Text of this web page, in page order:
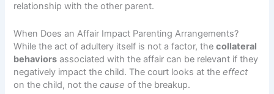
relationship with the other parent.
When Does an Affair Impact Parenting Arrangements?
While the act of adultery itself is not a factor, thecollateral
behaviors associated with the affair can be relevant if they
negatively impact the child. The court looks at theeffect
on the child, not thecause of the breakup.